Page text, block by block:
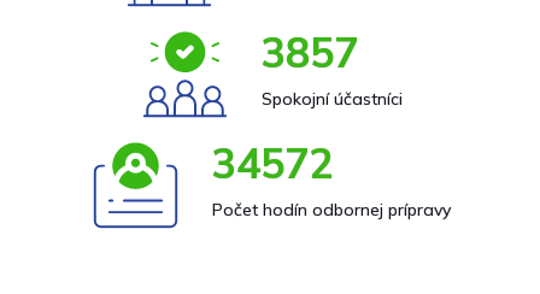
3857
Spokojní účastníci
34572
Počet hodín odbornej prípravy